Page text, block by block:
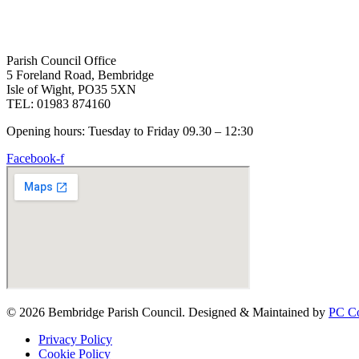
Parish Council Office
5 Foreland Road, Bembridge
Isle of Wight, PO35 5XN
TEL: 01983 874160
Opening hours: Tuesday to Friday 09.30 – 12:30
Facebook-f
© 2026 Bembridge Parish Council. Designed & Maintained by PC
Privacy Policy
Cookie Policy